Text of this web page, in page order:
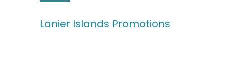
Lanier Islands Promotions